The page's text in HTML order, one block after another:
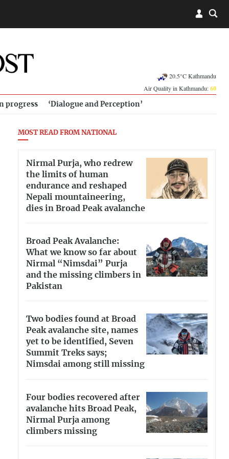
20.5°C Kathmandu
Air Quality in Kathmandu:60
progress ‘Dialogue and Perception’
MOST READ FROM NATIONAL
Nirmal Purja, who redrew
the limits of human
endurance and reshaped
Nepali mountaineering,
dies in Broad Peak avalanche
Broad Peak Avalanche:
What we know so far about
Nirmal “Nimsdai” Purja
and the missing climbers in
Pakistan
Two bodies found at Broad
Peak avalanche site, names
yet to be identified, Seven
Summit Treks says;
Nimsdai among still missing
Four bodies recovered after
avalanche hits Broad Peak,
Nirmal Purja among
climbers missing